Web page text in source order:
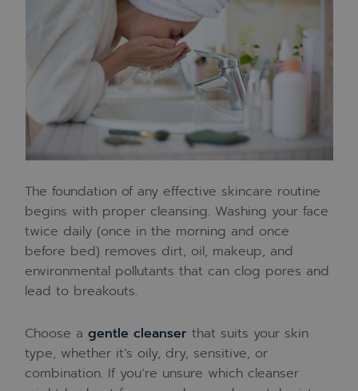
The foundation of any effective skincare routine
begins with proper cleansing. Washing your face
twice daily (once in the morning and once
before bed) removes dirt, oil, makeup, and
environmental pollutants that can clog pores and
lead to breakouts.
Choose agentle cleanser that suits your skin
type, whether it’s oily, dry, sensitive, or
combination. If you’re unsure which cleanser